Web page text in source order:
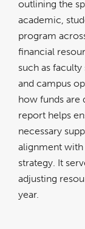
outlining the
academic,
program
financial
such as faculty
and campus
how funds are
report helps
necessary
alignment with
strategy. It
adjusting
year.